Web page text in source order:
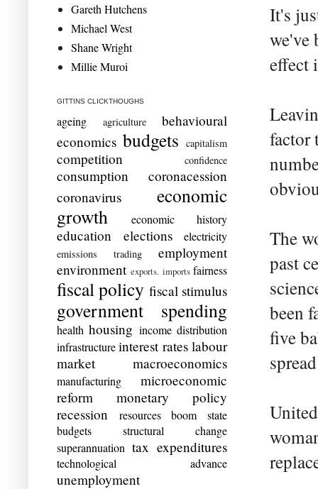
It's
we've
effect
factor
The
past
been
five
Gareth Hutchens
Michael West
Shane Wright
Millie Muroi
GITTINS CLICKTHOUGHS
ageing agriculture
behavioural
economics budgets capitalism
competition confidence
consumption
coronacession
coronavirus
economic
growth
economic history
education elections electricity
emissions trading
employment
environment exports. imports fairness
fiscal policy fiscal stimulus
government spending
health housing income distribution
infrastructure interest rates labour
market
macroeconomics
manufacturing
microeconomic
reform
monetary policy
recession
resources boom
state
budgets
structural change
superannuation tax expenditures
technological advance
unemployment